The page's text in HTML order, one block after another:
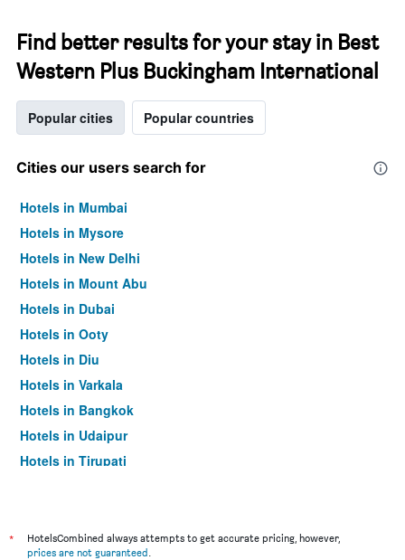
Find better results for your stay in Best
Western Plus Buckingham International
Popular cities Popular countries
Cities our users search for
Hotels in Mumbai
Hotels in Mysore
Hotels in New Delhi
Hotels in Mount Abu
Hotels in Dubai
Hotels in Ooty
Hotels in Diu
Hotels in Varkala
Hotels in Bangkok
Hotels in Udaipur
Hotels in Tirupati
*
HotelsCombined always attempts to get accurate pricing, however,
prices are not guaranteed.